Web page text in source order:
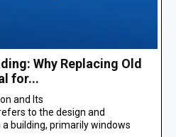
Why Replacing Old
for...
and Its
to the design and
building, primarily windows